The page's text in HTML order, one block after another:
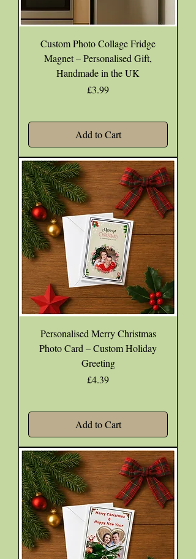
Custom Photo Collage Fridge
Magnet – Personalised Gift,
Handmade in the UK
Price
£3.99
Add to Cart
Personalised Merry Christmas
Photo Card – Custom Holiday
Greeting
Price
£4.39
Add to Cart